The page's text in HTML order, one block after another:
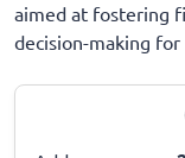
aimed at fostering
decision-making